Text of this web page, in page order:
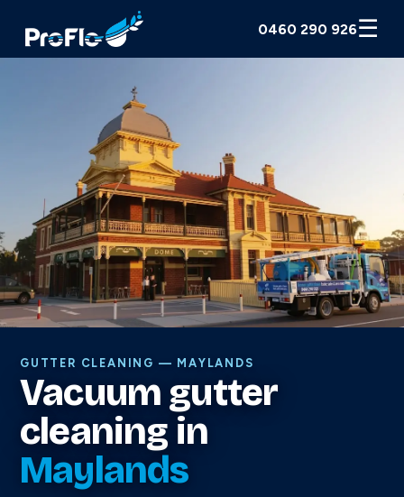
0460 290 926☰
GUTTER CLEANING — MAYLANDS
Vacuum gutter
cleaning in
Maylands